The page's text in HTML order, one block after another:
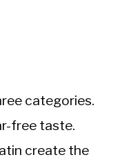
categories.
free taste.
create the